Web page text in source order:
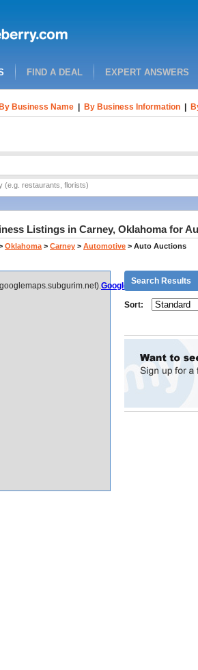
FIND A DEAL EXPERT ANSWERS
By Business Name By Business Information
(e.g. restaurants, florists)
Listings in Carney, Oklahoma for
Oklahoma > Carney > Automotive > Auto Auctions
Google
Search Results
Sort: